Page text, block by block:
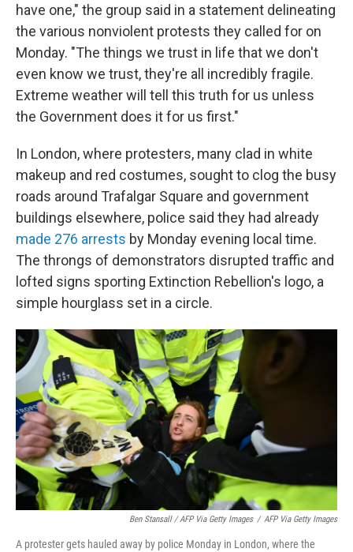
have one," the group said in a statement delineating
the various nonviolent protests they called for on
Monday. "The things we trust in life that we don't
even know we trust, they're all incredibly fragile.
Extreme weather will tell this truth for us unless
the Government does it for us first."
In London, where protesters, many clad in white
makeup and red costumes, sought to clog the busy
roads around Trafalgar Square and government
buildings elsewhere, police said they had already
made 276 arrests by Monday evening local time.
The throngs of demonstrators disrupted traffic and
lofted signs sporting Extinction Rebellion's logo, a
simple hourglass set in a circle.
Ben Stansall / AFP Via Getty Images / AFP Via Getty Images
A protester gets hauled away by police Monday in London, where the